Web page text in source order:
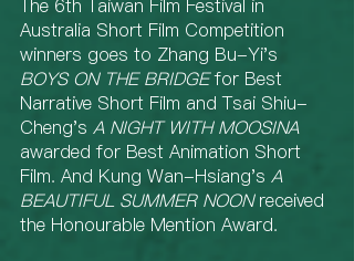
The 6th Taiwan Film Festival in
Australia Short Film Competition
winners goes to Zhang Bu-Yi's
BOYS ON THE BRIDGE for Best
Narrative Short Film and Tsai Shiu-
Cheng's A NIGHT WITH MOOSINA
awarded for Best Animation Short
Film. And Kung Wan-Hsiang's A
BEAUTIFUL SUMMER NOON received
the Honourable Mention Award.